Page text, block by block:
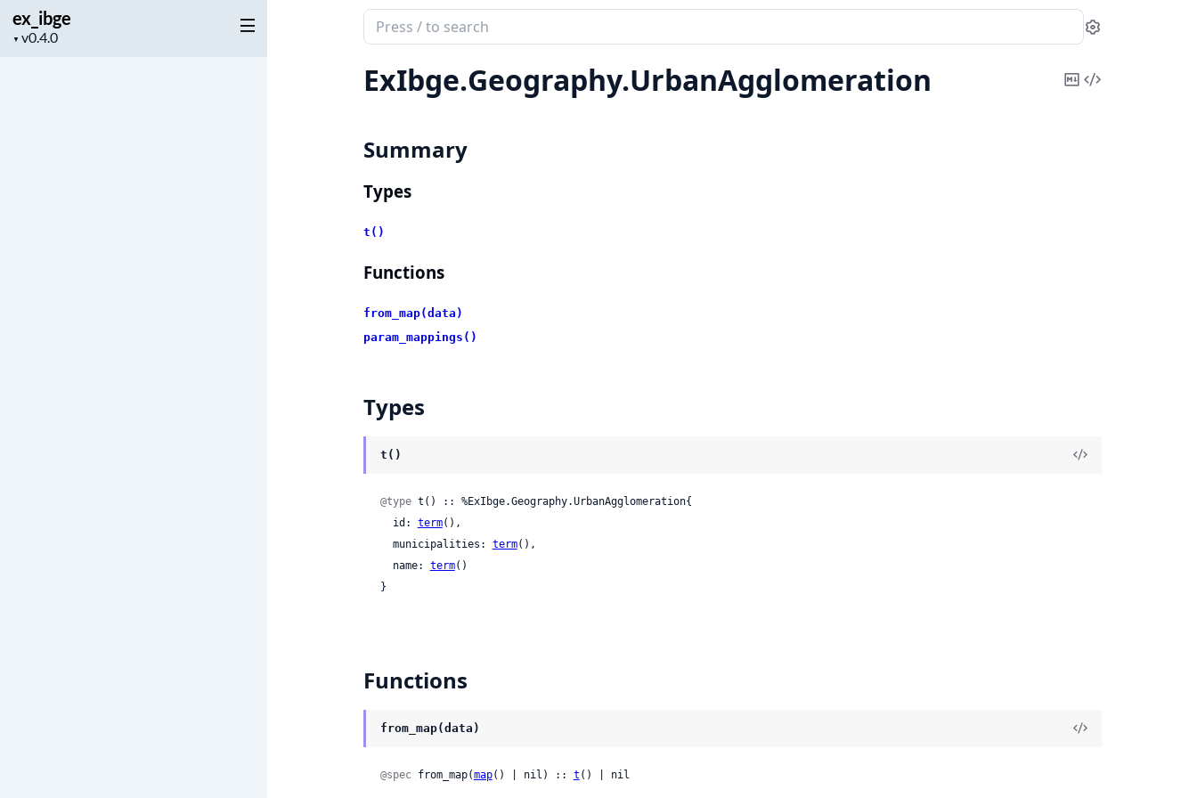
ex_ibge
▼
Project
Search
documentation
of
ex_ibge
Settings
ExIbge.Geography.UrbanAgglomeration
CopyView
Summary
Types
t()
Functions
from_map(data)
param_mappings()
Types
t()
@type t() :: %ExIbge.Geography.UrbanAgglomeration{
  id:
term(),
  municipalities:
term(),
  name:
term()
}
Functions
from_map(data)
@spec from_map(map() | nil) :: t () | nil